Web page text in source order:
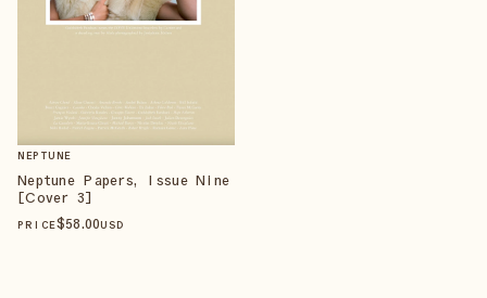
NEPTUNE
Neptune Papers, Issue Nine
[Cover 3]
PRICE$58.00USD